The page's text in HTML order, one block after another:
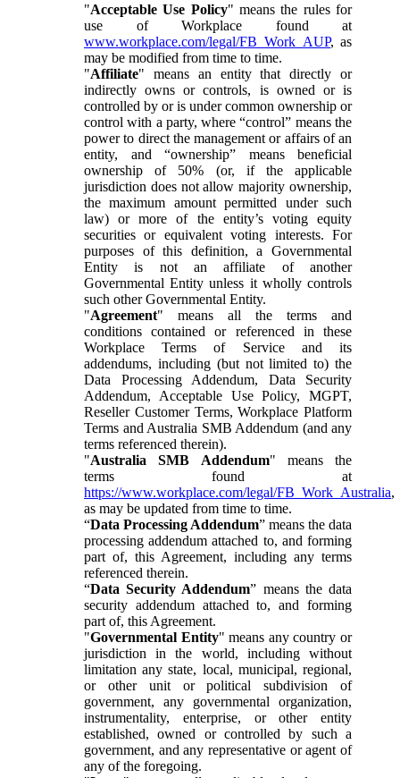
"Acceptable Use Policy" means the rules for
use of Workplace found at
www.workplace.com/legal/FB_Work_AUP, as
may be modified from time to time.
"Affiliate" means an entity that directly or
indirectly owns or controls, is owned or is
controlled by or is under common ownership or
control with a party, where “control” means the
power to direct the management or affairs of an
entity, and “ownership” means beneficial
ownership of 50% (or, if the applicable
jurisdiction does not allow majority ownership,
the maximum amount permitted under such
law) or more of the entity’s voting equity
securities or equivalent voting interests. For
purposes of this definition, a Governmental
Entity is not an affiliate of another
Governmental Entity unless it wholly controls
such other Governmental Entity.
"Agreement" means all the terms and
conditions contained or referenced in these
Workplace Terms of Service and its
addendums, including (but not limited to) the
Data Processing Addendum, Data Security
Addendum, Acceptable Use Policy, MGPT,
Reseller Customer Terms, Workplace Platform
Terms and Australia SMB Addendum (and any
terms referenced therein).
"Australia SMB Addendum" means the
terms found at
https://www.workplace.com/legal/FB_Work_Australia,
as may be updated from time to time.
“Data Processing Addendum” means the data
processing addendum attached to, and forming
part of, this Agreement, including any terms
referenced therein.
“Data Security Addendum” means the data
security addendum attached to, and forming
part of, this Agreement.
"Governmental Entity" means any country or
jurisdiction in the world, including without
limitation any state, local, municipal, regional,
or other unit or political subdivision of
government, any governmental organization,
instrumentality, enterprise, or other entity
established, owned or controlled by such a
government, and any representative or agent of
any of the foregoing.